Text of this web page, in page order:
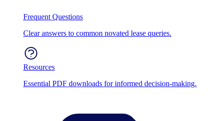
Frequent Questions
Clear answers to common novated lease queries.
Resources
Essential PDF downloads for informed decision-making.